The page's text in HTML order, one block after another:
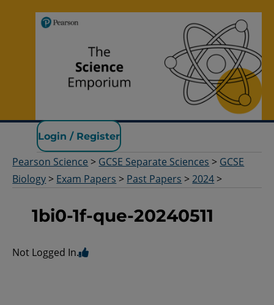
Pearson Science
Login / Register
Pearson Science > GCSE Separate Sciences > GCSE
Biology > Exam Papers > Past Papers >2024 >
1bi0-1f-que-20240511
Not Logged In.